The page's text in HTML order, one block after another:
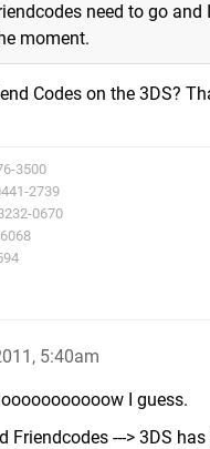
need to go
moment.
Codes on the 3DS?
3500
2739
0670
5:40am
I guess.
Friendcodes ---> 3DS